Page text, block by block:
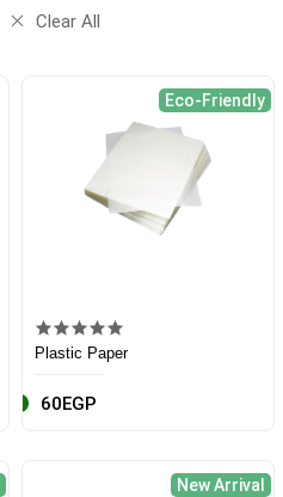
Clear All
Eco-Friendly
Plastic Paper
60EGP
New Arrival